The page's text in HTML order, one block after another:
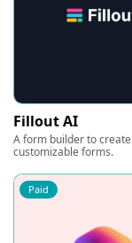
Fillout AI
A form builder to create
customizable forms.
Paid